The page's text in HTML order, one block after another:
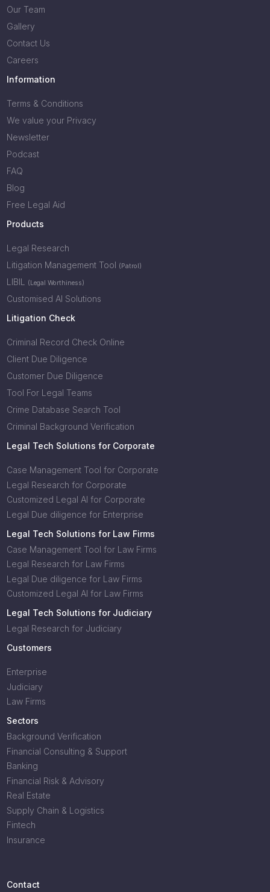
Our Team
Gallery
Contact Us
Careers
Information
Terms & Conditions
We value your Privacy
Newsletter
Podcast
FAQ
Blog
Free Legal Aid
Products
Legal Research
Litigation Management Tool (Patrol)
LIBIL (Legal Worthiness)
Customised AI Solutions
Litigation Check
Criminal Record Check Online
Client Due Diligence
Customer Due Diligence
Tool For Legal Teams
Crime Database Search Tool
Criminal Background Verification
Legal Tech Solutions for Corporate
Case Management Tool for Corporate
Legal Research for Corporate
Customized Legal AI for Corporate
Legal Due diligence for Enterprise
Legal Tech Solutions for Law Firms
Case Management Tool for Law Firms
Legal Research for Law Firms
Legal Due diligence for Law Firms
Customized Legal AI for Law Firms
Legal Tech Solutions for Judiciary
Legal Research for Judiciary
Customers
Enterprise
Judiciary
Law Firms
Sectors
Background Verification
Financial Consulting & Support
Banking
Financial Risk & Advisory
Real Estate
Supply Chain & Logistics
Fintech
Insurance
Contact